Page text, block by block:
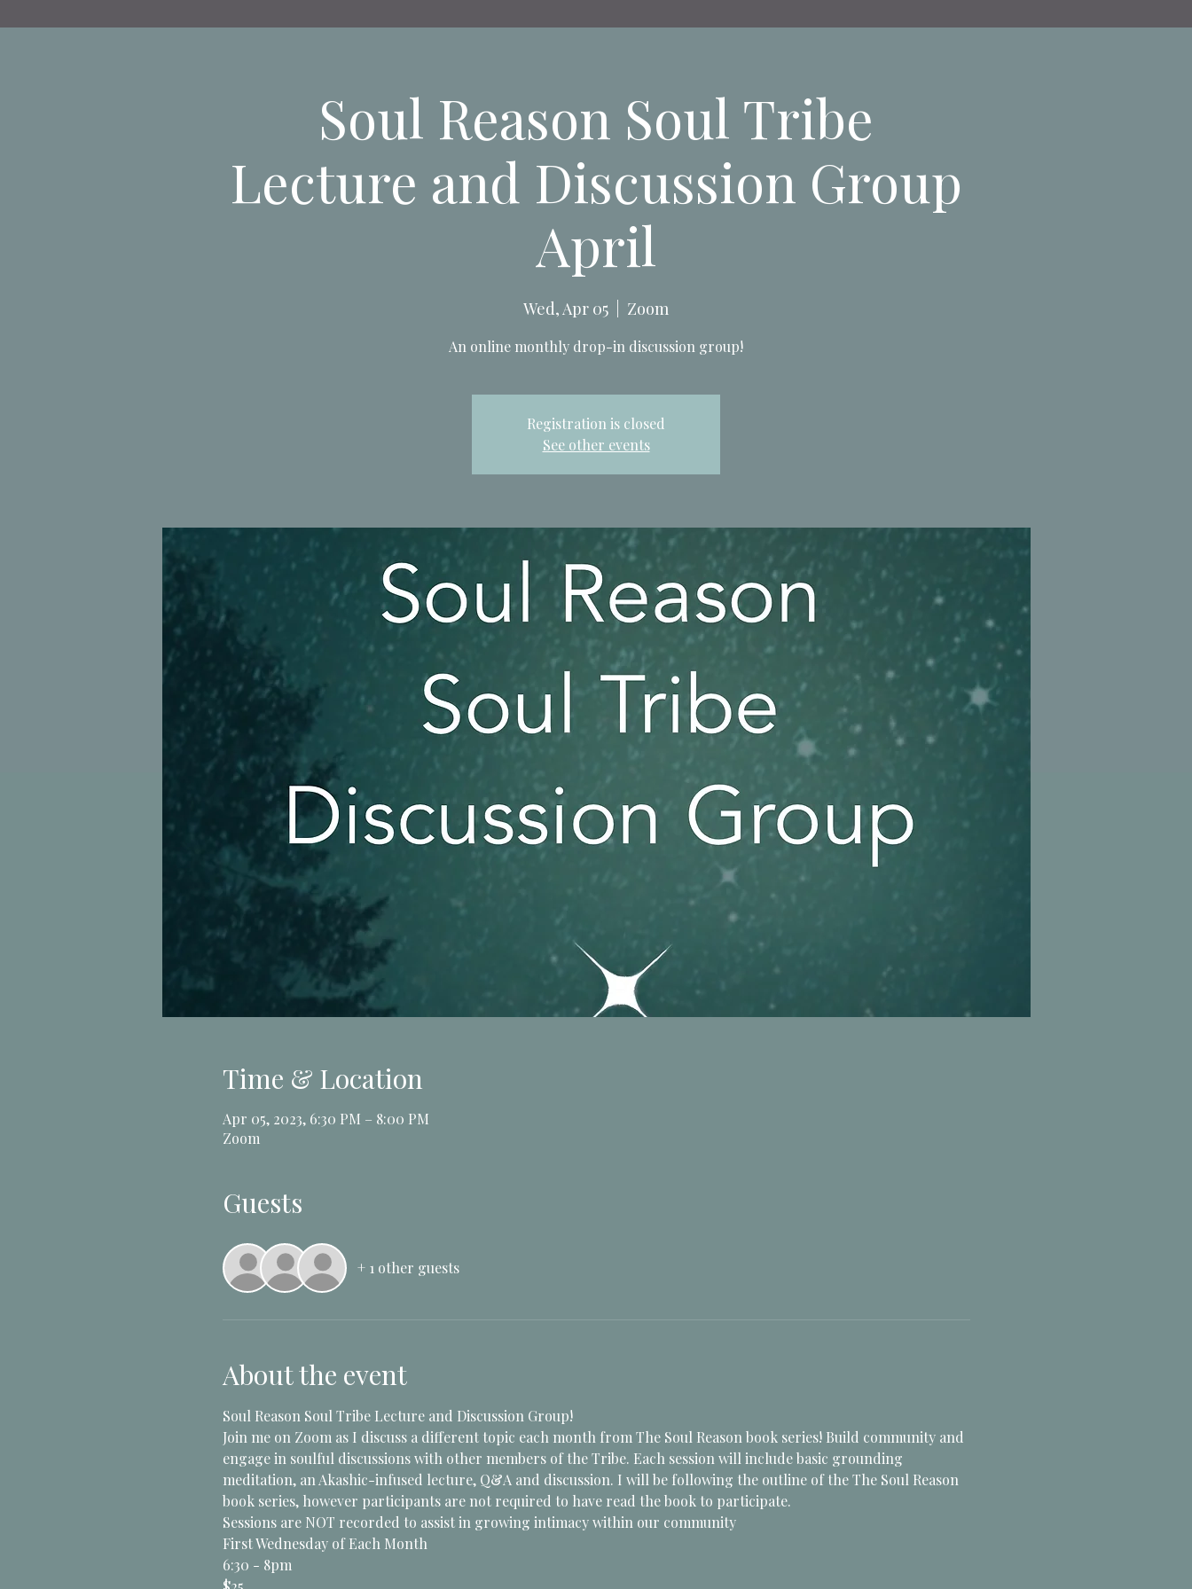
Soul Reason Soul Tribe
Lecture and Discussion Group
April
Wed, Apr 05 Zoom
An online monthly drop-in discussion group!
Registration is closed
See other events
Time & Location
Apr 05, 2023, 6:30 PM – 8:00 PM
Zoom
Guests
+ 1 other guests
About the event
Soul Reason Soul Tribe Lecture and Discussion Group!
Join me on Zoom as I discuss a different topic each month from The Soul Reason book series! Build community and
engage in soulful discussions with other members of the Tribe. Each session will include basic grounding
meditation, an Akashic-infused lecture, Q&A and discussion. I will be following the outline of the The Soul Reason
book series, however participants are not required to have read the book to participate.
Sessions are NOT recorded to assist in growing intimacy within our community
First Wednesday of Each Month
6:30 - 8pm